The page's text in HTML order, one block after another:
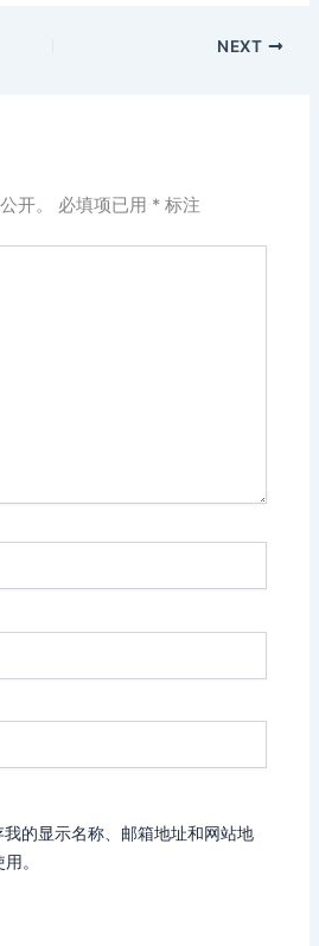
NEXT
开。 必填项已用 * 标注
的显示名称、邮箱地址和网站地
。